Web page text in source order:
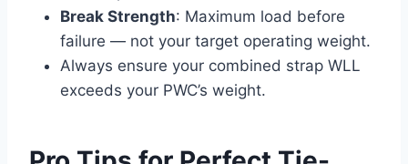
Break Strength: Maximum load before
failure — not your target operating weight.
Always ensure your combined strap WLL
exceeds your PWC’s weight.